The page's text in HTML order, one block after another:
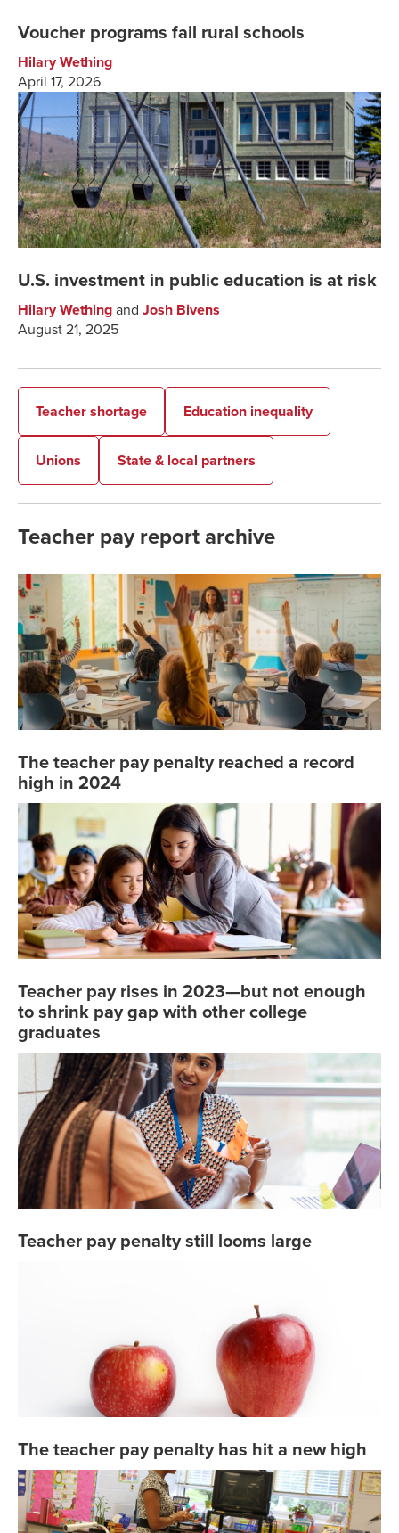
Voucher programs fail rural schools
Hilary Wething
April 17, 2026
U.S. investment in public education is at risk
Hilary Wething and Josh Bivens
August 21, 2025
Teacher shortage Education inequality
Unions State & local partners
Teacher pay report archive
The teacher pay penalty reached a record
high in 2024
Teacher pay rises in 2023—but not enough
to shrink pay gap with other college
graduates
Teacher pay penalty still looms large
The teacher pay penalty has hit a new high